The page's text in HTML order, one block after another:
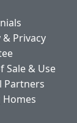
Privacy
Sale & Use
Partners